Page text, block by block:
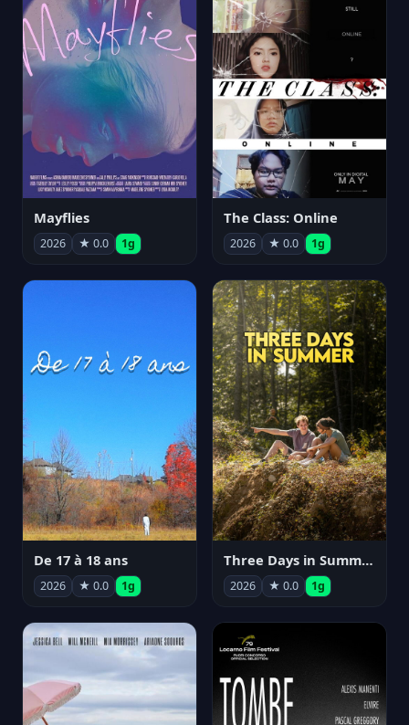
Mayflies
2026 ★ 0.0 1g
The Class: Online
2026 ★ 0.0 1g
De 17 à 18 ans
2026 ★ 0.0 1g
Three Days in Summer
2026 ★ 0.0 1g